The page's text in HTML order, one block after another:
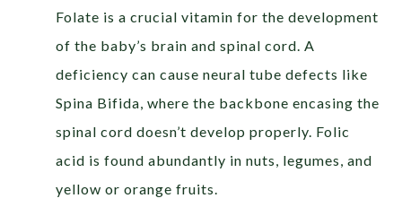
Folate is a crucial vitamin for the development
of the baby’s brain and spinal cord. A
deficiency can cause neural tube defects like
Spina Bifida, where the backbone encasing the
spinal cord doesn’t develop properly. Folic
acid is found abundantly in nuts, legumes, and
yellow or orange fruits.